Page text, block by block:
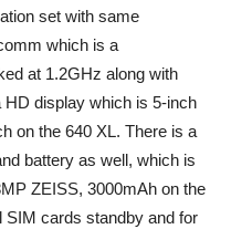
set with same
which is a
at 1.2GHz along with
display which is 5-inch
on the 640 XL. There is a
battery as well, which is
ZEISS, 3000mAh on the
SIM cards standby and for